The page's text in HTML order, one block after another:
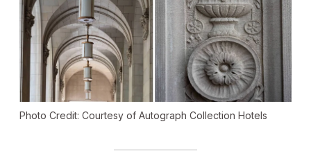
Photo Credit: Courtesy of Autograph Collection Hotels